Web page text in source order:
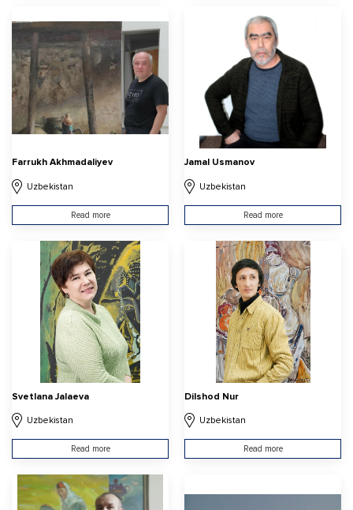
Farrukh Akhmadaliyev
Uzbekistan
Read more
Jamal Usmanov
Uzbekistan
Read more
Svetlana Jalaeva
Uzbekistan
Read more
Dilshod Nur
Uzbekistan
Read more